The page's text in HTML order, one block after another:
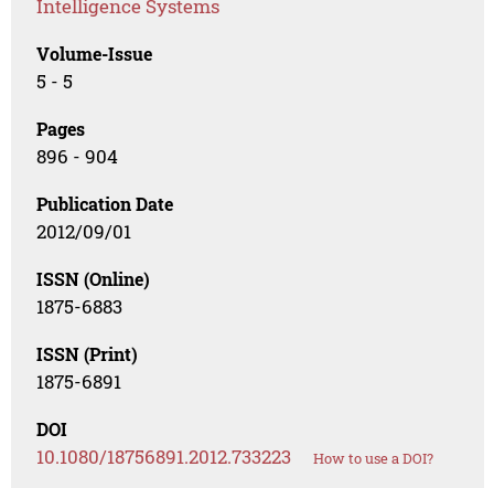
Intelligence Systems
Volume-Issue
5 - 5
Pages
896 - 904
Publication Date
2012/09/01
ISSN (Online)
1875-6883
ISSN (Print)
1875-6891
DOI
10.1080/18756891.2012.733223 How to use a DOI?